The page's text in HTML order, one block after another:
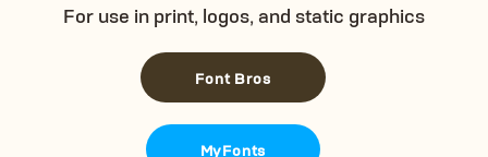
For use in print, logos, and static graphics
Font Bros
MyFonts